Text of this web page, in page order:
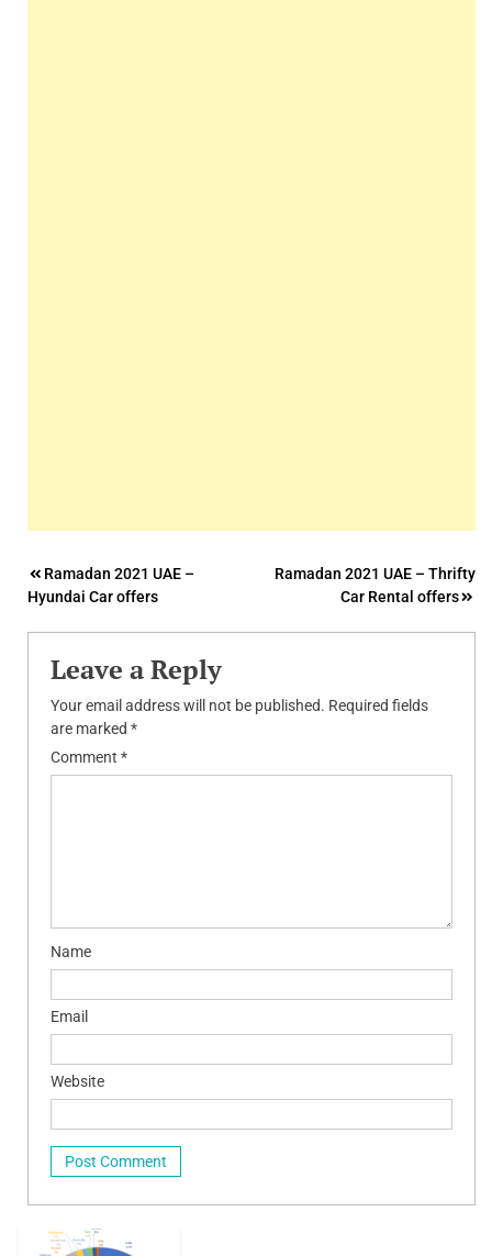
Post
navigation
Ramadan 2021 UAE –
Hyundai Car offers
Ramadan 2021 UAE – Thrifty
Car Rental offers
Leave a Reply
Your email address will not be published. Required fields
are marked *
Comment *
Name
Email
Website